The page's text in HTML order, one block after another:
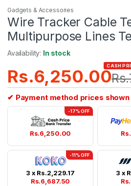
Gadgets & Accessories
Wire Tracker Cable
Multipurpose Lines
Availability: In stock
Rs.6,250.00
CASH
Rs.
✔ Payment method prices
-17% OFF
Rs.6,250.00 Rs.
-11% OFF
3 x Rs.2,229.17
Rs.6,687.50
3 x
Rs.